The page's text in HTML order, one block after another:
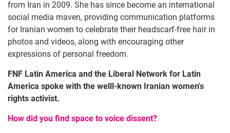
from Iran in 2009. She has since become an international
social media maven, providing communication platforms
for Iranian women to celebrate their headscarf-free hair in
photos and videos, along with encouraging other
expressions of personal freedom.
FNF Latin America and the Liberal Network for Latin
America spoke with the welll-known Iranian women's
rights activist.
How did you find space to voice dissent?